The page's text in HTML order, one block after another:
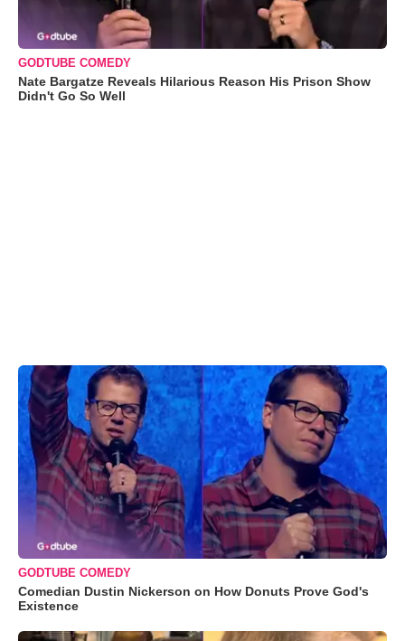
GODTUBE COMEDY
Nate Bargatze Reveals Hilarious Reason His Prison Show
Didn't Go So Well
GODTUBE COMEDY
Comedian Dustin Nickerson on How Donuts Prove God's
Existence